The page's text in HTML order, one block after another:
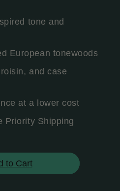
tone and
European tonewoods
and case
at a lower cost
Priority Shipping
to Cart